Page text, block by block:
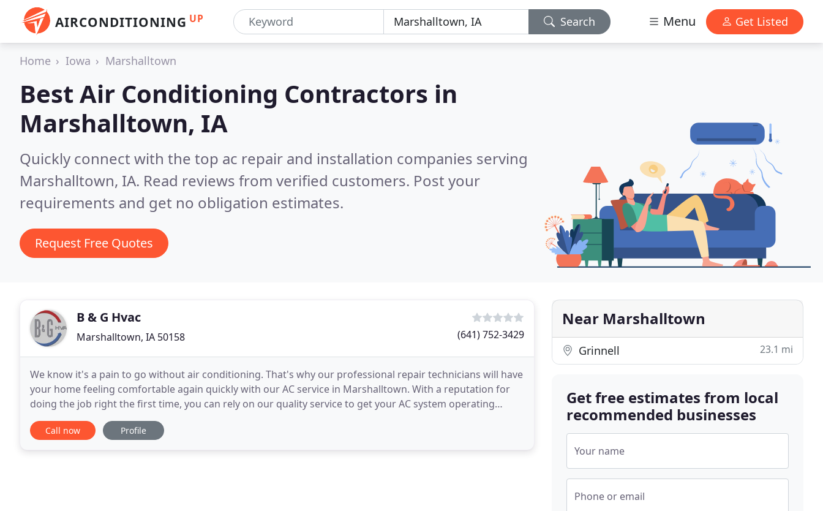
AIRCONDITIONING UP Search Menu Get Listed
Home Iowa Marshalltown
Best Air Conditioning Contractors in
Marshalltown, IA
Quickly connect with the top ac repair and installation companies serving
Marshalltown, IA. Read reviews from verified customers. Post your
requirements and get no obligation estimates.
Request Free Quotes
B & G Hvac
Marshalltown, IA 50158 (641) 752-3429
We know it's a pain to go without air conditioning. That's why our professional repair technicians will have
your home feeling comfortable again quickly with our AC service in Marshalltown. With a reputation for
doing the job right the first time, you can rely on our quality service to get your AC system operating
smoothly. Regardless of whether you
Call now Profile
Near Marshalltown
Grinnell 23.1 mi
Get free estimates from local
recommended businesses
Your name
Phone or email